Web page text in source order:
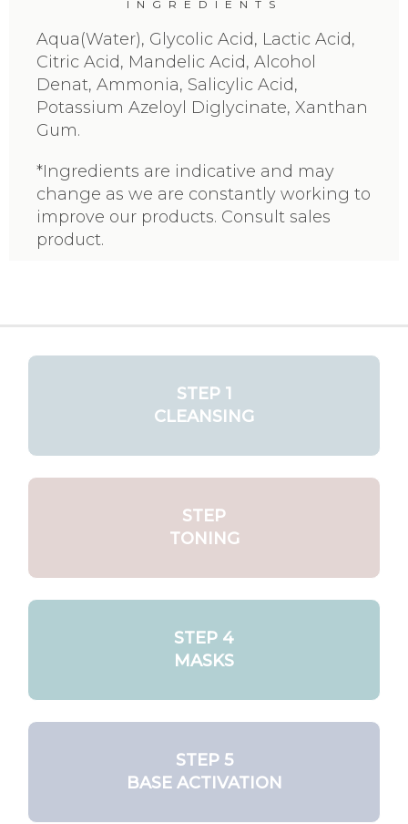
INGREDIENTS
Aqua(Water), Glycolic Acid, Lactic Acid,
Citric Acid, Mandelic Acid, Alcohol
Denat, Ammonia, Salicylic Acid,
Potassium Azeloyl Diglycinate, Xanthan
Gum.
*Ingredients are indicative and may
change as we are constantly working to
improve our products. Consult sales
product.
STEP 1
CLEANSING
STEP
TONING
STEP 4
MASKS
STEP 5
BASE ACTIVATION